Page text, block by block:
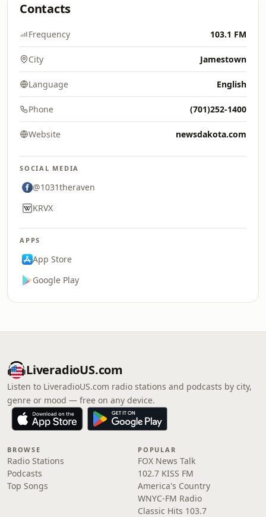
Contacts
Frequency 103.1 FM
City Jamestown
Language English
Phone (701)252-1400
Website newsdakota.com
SOCIAL MEDIA
@1031theraven
KRVX
APPS
App Store
Google Play
LiveradioUS.com
Listen to LiveradioUS.com radio stations and podcasts by city,
genre or mood — free on any device.
BROWSE
Radio Stations
Podcasts
Top Songs
POPULAR
FOX News Talk
102.7 KISS FM
America's Country
WNYC-FM Radio
Classic Hits 103.7